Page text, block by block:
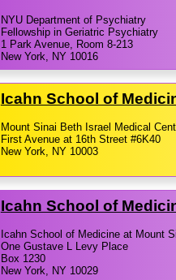
NYU Department of Psychiatry
Fellowship in Geriatric Psychiatry
1 Park Avenue, Room 8-213
New York, NY 10016
Icahn School of
Mount Sinai Beth Israel Medical
First Avenue at 16th Street #6K40
New York, NY 10003
Icahn School of
Icahn School of Medicine at Mount
One Gustave L Levy Place
Box 1230
New York, NY 10029